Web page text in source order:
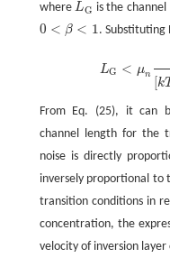
whereLG
LG is the
0 < β < 1
0<β< 1 . Substituting
LG < μn
[k
[k
From Eq. (25), it can
channel length for the
noise is directly
inversely proportional to
transition conditions in
concentration, the
velocity of inversion layer